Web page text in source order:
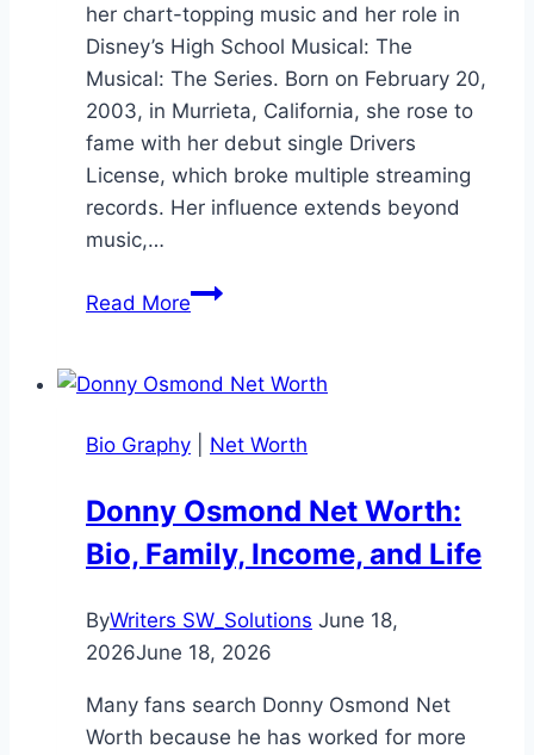
her chart-topping music and her role in
Disney’s High School Musical: The
Musical: The Series. Born on February 20,
2003, in Murrieta, California, she rose to
fame with her debut single Drivers
License, which broke multiple streaming
records. Her influence extends beyond
music,…
Read MoreOlivia
Everything
Need
Know
Bio Graphy Net Worth
Donny Osmond Net Worth:
Bio, Family, Income, and Life
ByWriters SW_Solutions June 18,
2026June 18, 2026
Many fans search Donny Osmond Net
Worth because he has worked for more